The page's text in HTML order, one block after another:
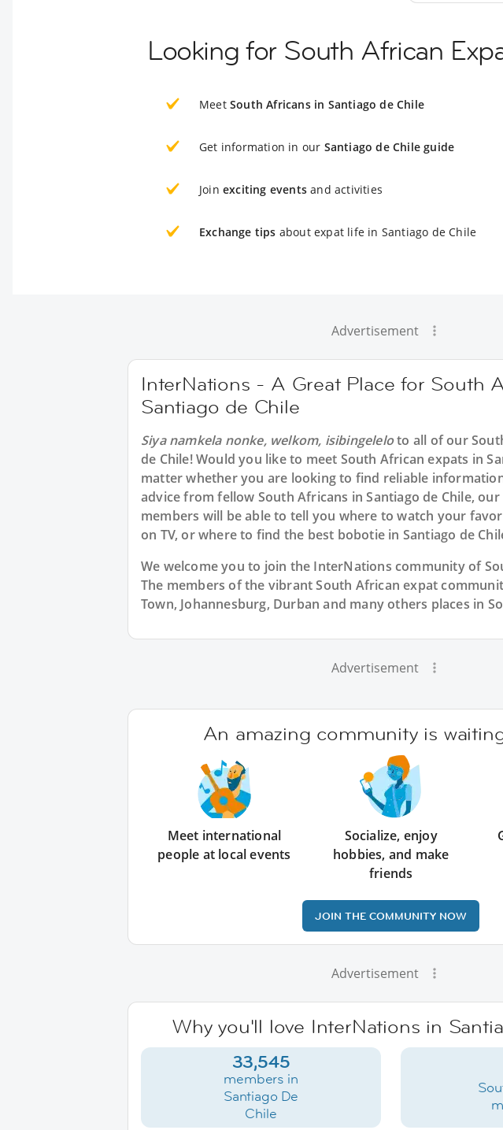
Looking for South African
Meet South Africans in Santiago de Chile
Get information in our Santiago de Chile guide
Join exciting events and activities
Exchange tips about expat life in Santiago de Chile
Advertisement
InterNations - A Great Place for South
Santiago de Chile
Siya namkela nonke, welkom, isibingeleloto all of our
de Chile! Would you like to meet South African expats in
matter whether you are looking to find reliable
advice from fellow South Africans in Santiago de Chile,
members will be able to tell you where to watch your
on TV, or where to find the best bobotie in Santiago de
We welcome you to join the InterNations community of
The members of the vibrant South African expat
Town, Johannesburg, Durban and many others places in
Advertisement
An amazing community is
Meet international
people at local events
Socialize, enjoy
hobbies, and make
friends
JOIN THE COMMUNITY NOW
Advertisement
Why you'll love InterNations in
33,545
members in
Santiago De
Chile